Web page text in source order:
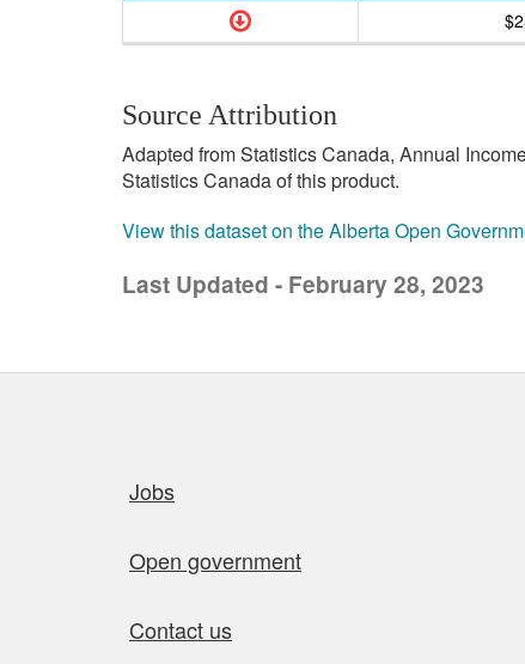
Source Attribution
Adapted from Statistics Canada, Annual
Statistics Canada of this product.
View this dataset on the Alberta Open
Last Updated - February 28, 2023
Jobs
Open government
Contact us